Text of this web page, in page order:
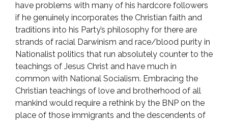
have problems with many of his hardcore followers
if he genuinely incorporates the Christian faith and
traditions into his Party’s philosophy for there are
strands of racial Darwinism and race/blood purity in
Nationalist politics that run absolutely counter to the
teachings of Jesus Christ and have much in
common with National Socialism. Embracing the
Christian teachings of love and brotherhood of all
mankind would require a rethink by the BNP on the
place of those immigrants and the descendents of